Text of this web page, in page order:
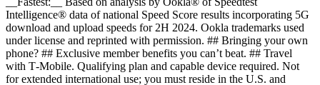
Intelligence® data of national Speed Score results incorporating 5G
download and upload speeds for 2H 2024. Ookla trademarks used
under license and reprinted with permission. ## Bringing your own
phone? ## Exclusive member benefits you can’t beat. ## Travel
with T‑Mobile. Qualifying plan and capable device required. Not
for extended international use; you must reside in the U.S. and